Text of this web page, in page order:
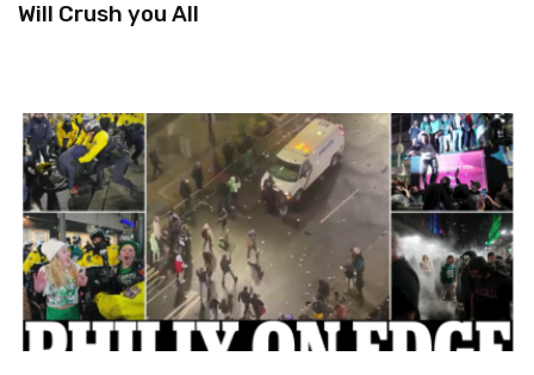
Will Crush you All